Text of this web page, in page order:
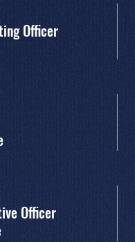
Officer
Officer